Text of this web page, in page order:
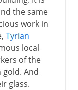
the same
work in
Tyrian
local
of the
And
glass.